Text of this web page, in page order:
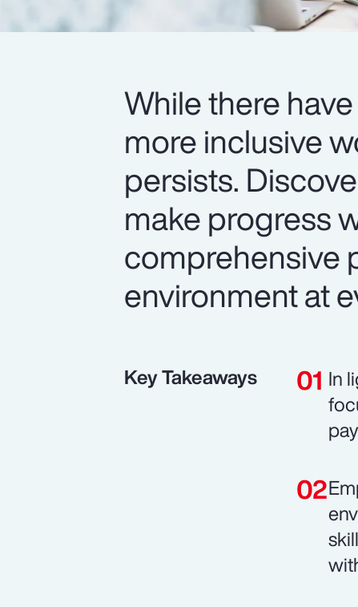
While there
more inclusive
persists.
make progress
comprehensive
environment at
Key Takeaways
In